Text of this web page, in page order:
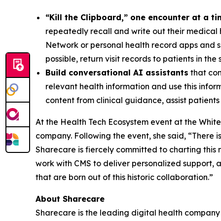
“Kill the Clipboard,” one encounter at a
repeatedly recall and write out their medical
Network or personal health record apps and
possible, return visit records to patients in the
Build conversational AI assistants that
relevant health information and use this
content from clinical guidance, assist
At the Health Tech Ecosystem event at the
company. Following the event, she said,
Sharecare is fiercely committed to charting
work with CMS to deliver personalized
that are born out of this historic collaboration.”
About Sharecare
Sharecare is the leading digital health